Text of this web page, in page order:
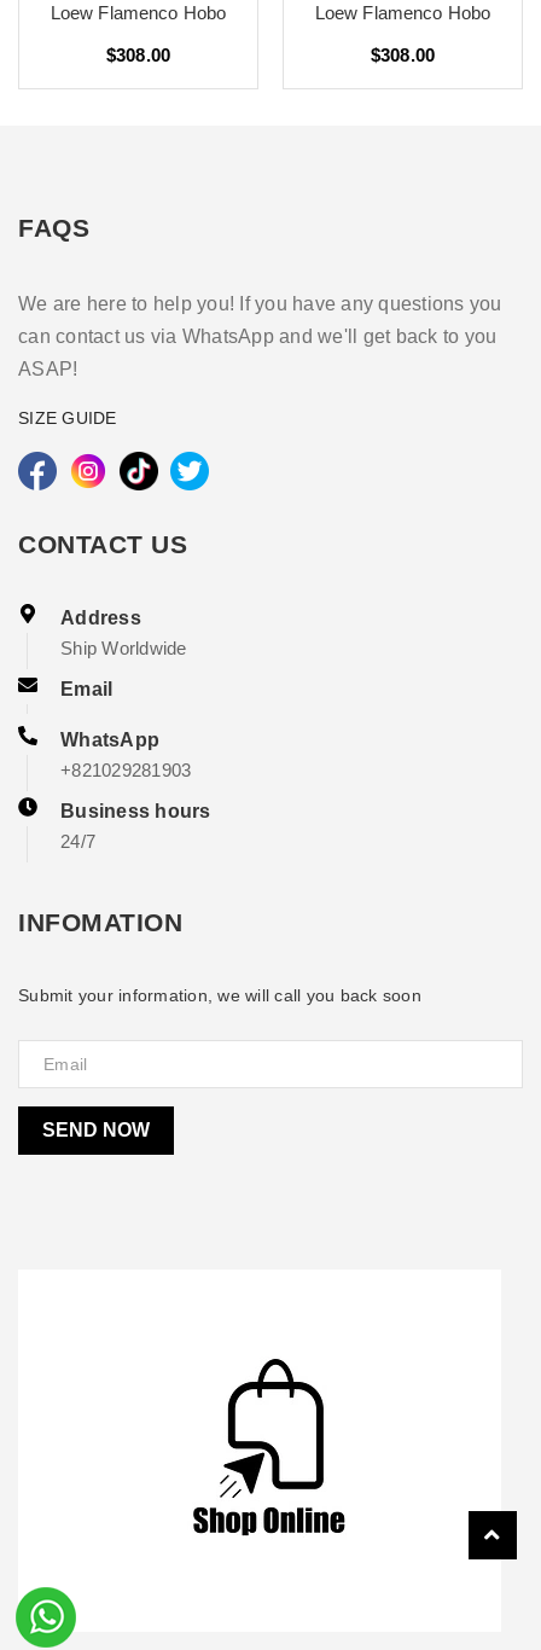
Loew Flamenco Hobo
$308.00
Loew Flamenco Hobo
$308.00
FAQS
We are here to help you! If you have any questions you
can contact us via WhatsApp and we'll get back to you
ASAP!
SIZE GUIDE
CONTACT US
Address
Ship Worldwide
Email
WhatsApp
+821029281903
Business hours
24/7
INFOMATION
Submit your information, we will call you back soon
SEND NOW